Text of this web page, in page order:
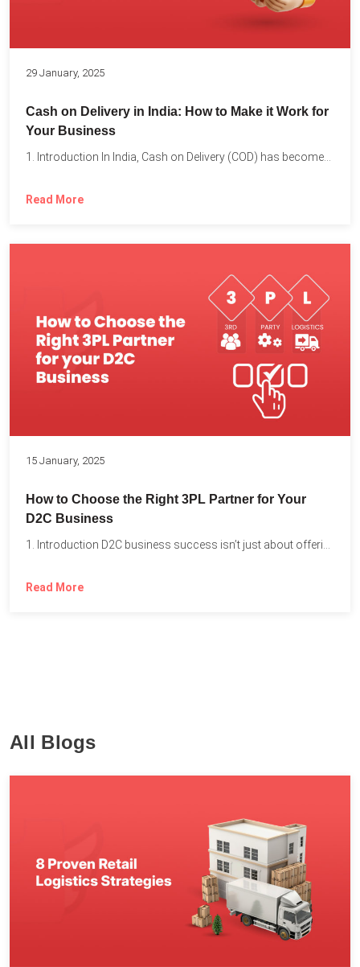
29 January, 2025
Cash on Delivery in India: How to Make it Work for
Your Business
1. Introduction In India, Cash on Delivery (COD) has become...
Read More
15 January, 2025
How to Choose the Right 3PL Partner for Your
D2C Business
Read More
All Blogs